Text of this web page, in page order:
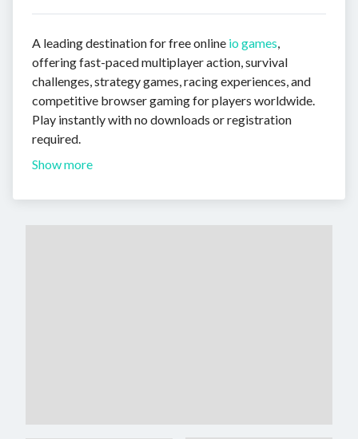
A leading destination for free online io games,
offering fast-paced multiplayer action, survival
challenges, strategy games, racing experiences, and
competitive browser gaming for players worldwide.
Play instantly with no downloads or registration
required.
Show more